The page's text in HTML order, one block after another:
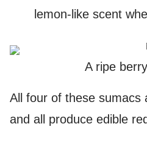
lemon-like scent
A ripe
All four of these sumacs
and all produce edible